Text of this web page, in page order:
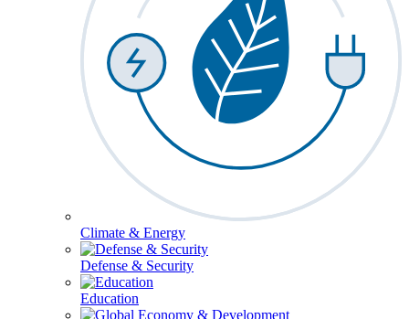
Climate & Energy
Defense & Security
Education